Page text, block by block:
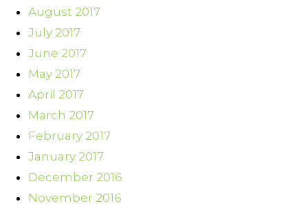
August 2017
July 2017
June 2017
May 2017
April 2017
March 2017
February 2017
January 2017
December 2016
November 2016